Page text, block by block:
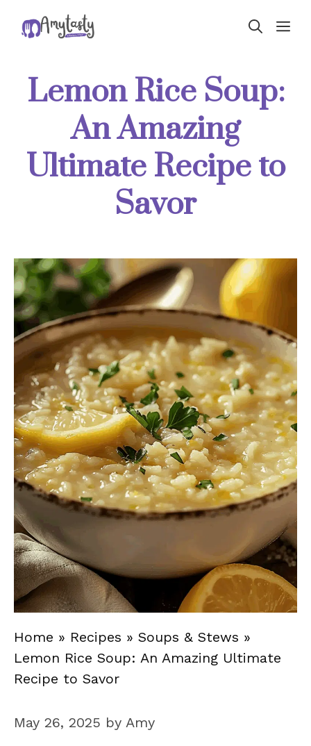
Lemon Rice Soup:
An Amazing
Ultimate Recipe to
Savor
Home » Recipes » Soups & Stews »
Lemon Rice Soup: An Amazing Ultimate
Recipe to Savor
May 26, 2025 by Amy